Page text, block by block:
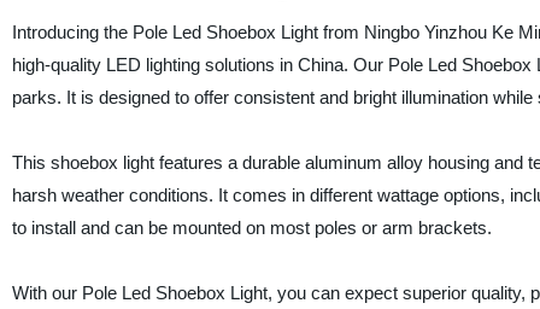
Introducing the Pole Led Shoebox Light from Ningbo Yinzhou Ke
high-quality LED lighting solutions in China. Our Pole Led
parks. It is designed to offer consistent and bright illumination
This shoebox light features a durable aluminum alloy housing and
harsh weather conditions. It comes in different wattage options,
to install and can be mounted on most poles or arm brackets.
With our Pole Led Shoebox Light, you can expect superior